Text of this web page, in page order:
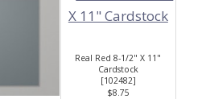
Real Red 8-1/2" X 11"
Cardstock
[102482]
$8.75